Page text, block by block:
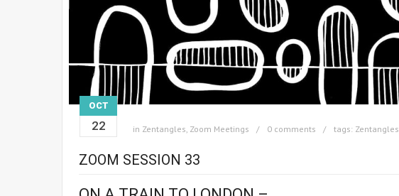
OCT
22 in Zentangles Zoom Meetings 0 comments tags: Zentangles
ZOOM SESSION 33